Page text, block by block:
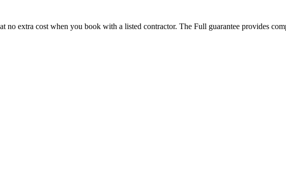
extra cost when you book with a listed contractor. The Full guarantee provides